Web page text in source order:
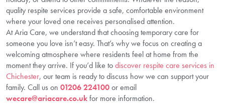
quality respite services provide a safe, comfortable environment
where your loved one receives personalised attention.
At Aria Care, we understand that choosing temporary care for
someone you love isn’t easy. That’s why we focus on creating a
welcoming atmosphere where residents feel at home from the
moment they arrive. If you’d like todiscover respite care services in
Chichester, our team is ready to discuss how we can support your
family. Call us on 01206 224100or email
wecare@ariacare.co.ukfor more information.